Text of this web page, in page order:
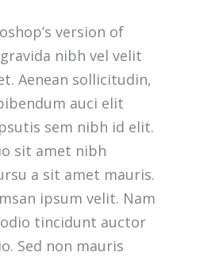
version of
nibh vel velit
Aenean sollicitudin,
auci elit
sem nibh id elit.
sit amet nibh
a sit amet mauris.
ipsum velit. Nam
tincidunt auctor
Sed non mauris